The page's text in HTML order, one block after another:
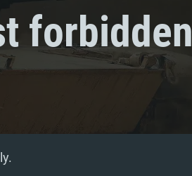
forbidden